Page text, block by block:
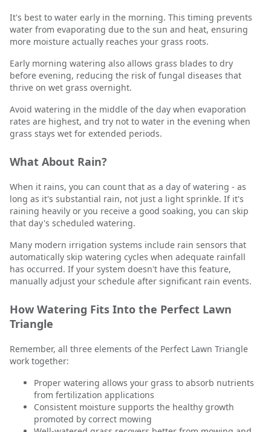
It's best to water early in the morning. This timing prevents
water from evaporating due to the sun and heat, ensuring
more moisture actually reaches your grass roots.
Early morning watering also allows grass blades to dry
before evening, reducing the risk of fungal diseases that
thrive on wet grass overnight.
Avoid watering in the middle of the day when evaporation
rates are highest, and try not to water in the evening when
grass stays wet for extended periods.
What About Rain?
When it rains, you can count that as a day of watering - as
long as it's substantial rain, not just a light sprinkle. If it's
raining heavily or you receive a good soaking, you can skip
that day's scheduled watering.
Many modern irrigation systems include rain sensors that
automatically skip watering cycles when adequate rainfall
has occurred. If your system doesn't have this feature,
manually adjust your schedule after significant rain events.
How Watering Fits Into the Perfect Lawn
Triangle
Remember, all three elements of the Perfect Lawn Triangle
work together:
Proper watering allows your grass to absorb nutrients
from fertilization applications
Consistent moisture supports the healthy growth
promoted by correct mowing